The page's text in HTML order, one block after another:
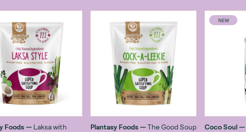
Foods— Laksa with
Plantasy Foods—The Good Soup
NEW
Coco Soul—